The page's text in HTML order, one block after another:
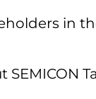
in